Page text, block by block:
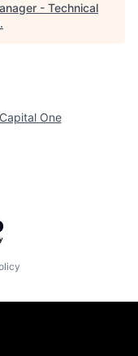
- Technical
.
Capital One